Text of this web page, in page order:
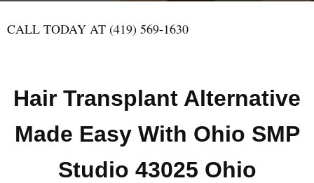
CALL TODAY AT (419) 569-1630
Hair Transplant Alternative
Made Easy With Ohio SMP
Studio 43025 Ohio